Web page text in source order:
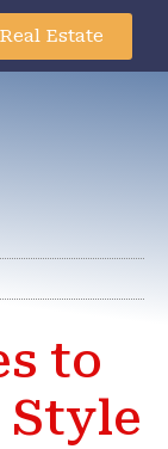
Real Estate
to
Style